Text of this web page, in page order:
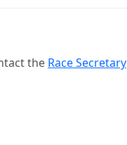
the Race Secretary